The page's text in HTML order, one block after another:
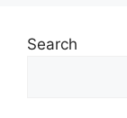
Search